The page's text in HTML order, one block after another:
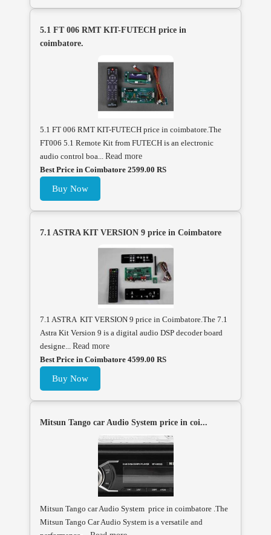
5.1 FT 006 RMT KIT-FUTECH price in
coimbatore.
5.1 FT 006 RMT KIT-FUTECH price in coimbatore.The
FT006 5.1 Remote Kit from FUTECH is an electronic
audio control boa... Read more
Best Price in Coimbatore 2599.00 RS
Buy Now
7.1 ASTRA KIT VERSION 9 price in Coimbatore
7.1 ASTRA KIT VERSION 9 price in Coimbatore.The 7.1
Astra Kit Version 9 is a digital audio DSP decoder board
designe... Read more
Best Price in Coimbatore 4599.00 RS
Buy Now
Mitsun Tango car Audio System price in coi...
Mitsun Tango car Audio System price in coimbatore .The
Mitsun Tango Car Audio System is a versatile and